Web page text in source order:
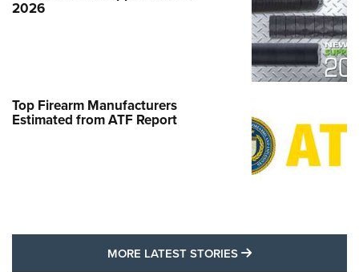
2026
Top Firearm Manufacturers
Estimated from ATF Report
MORE LATEST STORIES MORE LATEST